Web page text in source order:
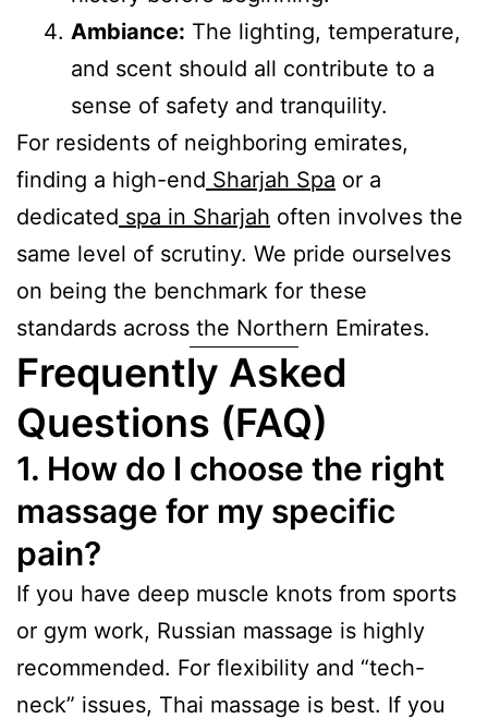
Ambiance: The lighting, temperature,
and scent should all contribute to a
sense of safety and tranquility.
For residents of neighboring emirates,
finding a high-end Sharjah Spa or a
dedicated spa in Sharjah often involves the
same level of scrutiny. We pride ourselves
on being the benchmark for these
standards across the Northern Emirates.
Frequently Asked
Questions (FAQ)
1. How do I choose the right
massage for my specific
pain?
If you have deep muscle knots from sports
or gym work, Russian massage is highly
recommended. For flexibility and “tech-
neck” issues, Thai massage is best. If you